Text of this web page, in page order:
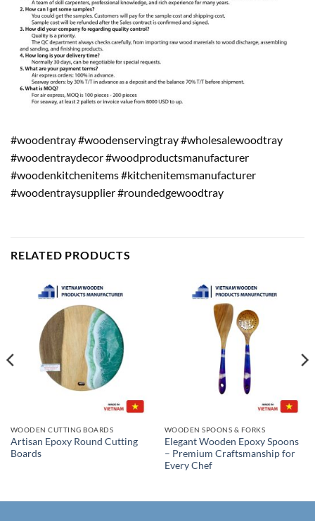
#woodentray #woodenservingtray #wholesalewoodtray
#woodentraydecor #woodproductsmanufacturer
#woodenkitchenitems #kitchenitemsmanufacturer
#woodentraysupplier #roundedgewoodtray
RELATED PRODUCTS
WOODEN CUTTING BOARDS
Artisan Epoxy Round Cutting
Boards
WOODEN SPOONS & FORKS
Elegant Wooden Epoxy Spoons
– Premium Craftsmanship for
Every Chef